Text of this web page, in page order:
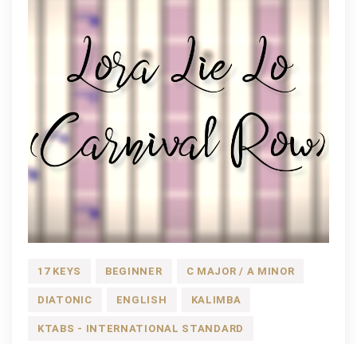
17 KEYS BEGINNER C MAJOR / A MINOR
DIATONIC ENGLISH KALIMBA
KTABS - INTERNATIONAL STANDARD